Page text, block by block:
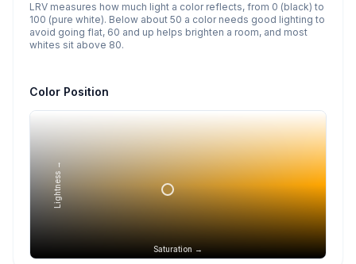
LRV measures how much light a color reflects, from 0 (black) to
100 (pure white). Below about 50 a color needs good lighting to
avoid going flat, 60 and up helps brighten a room, and most
whites sit above 80.
Color Position
Saturation →
Lightness →